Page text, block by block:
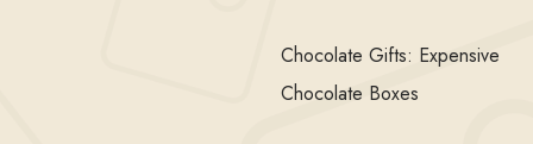
Chocolate Gifts: Expensive
Chocolate Boxes